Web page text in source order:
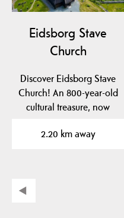
Eidsborg Stave
Church
Discover Eidsborg Stave
Church! An 800-year-old
cultural treasure, now
2.20 km away